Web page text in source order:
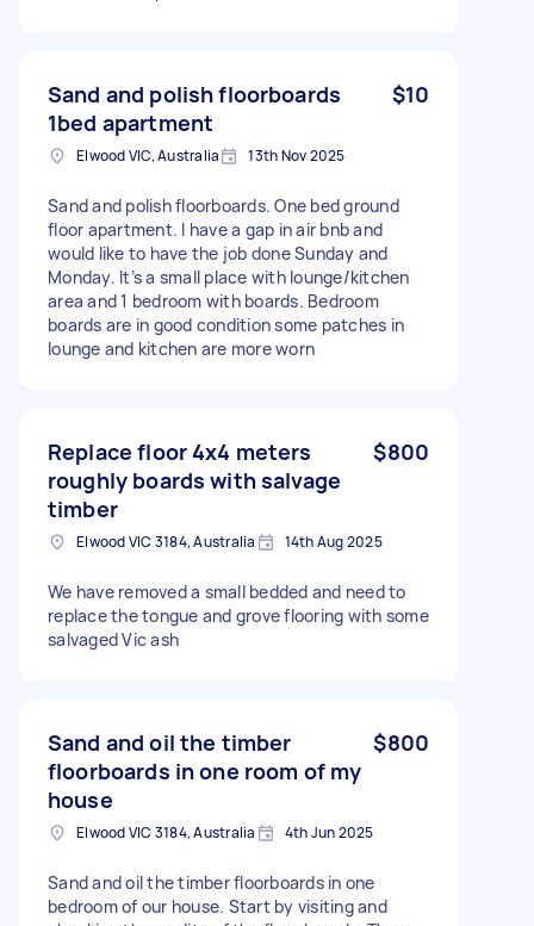
Sand and polish floorboards
1bed apartment
$10
Elwood VIC, Australia 13th Nov 2025
Sand and polish floorboards. One bed ground
floor apartment. I have a gap in air bnb and
would like to have the job done Sunday and
Monday. It’s a small place with lounge/kitchen
area and 1 bedroom with boards. Bedroom
boards are in good condition some patches in
lounge and kitchen are more worn
Replace floor 4x4 meters
roughly boards with salvage
timber
$800
Elwood VIC 3184, Australia 14th Aug 2025
We have removed a small bedded and need to
replace the tongue and grove flooring with some
salvaged Vic ash
Sand and oil the timber
floorboards in one room of my
house
$800
Elwood VIC 3184, Australia 4th Jun 2025
Sand and oil the timber floorboards in one
bedroom of our house. Start by visiting and